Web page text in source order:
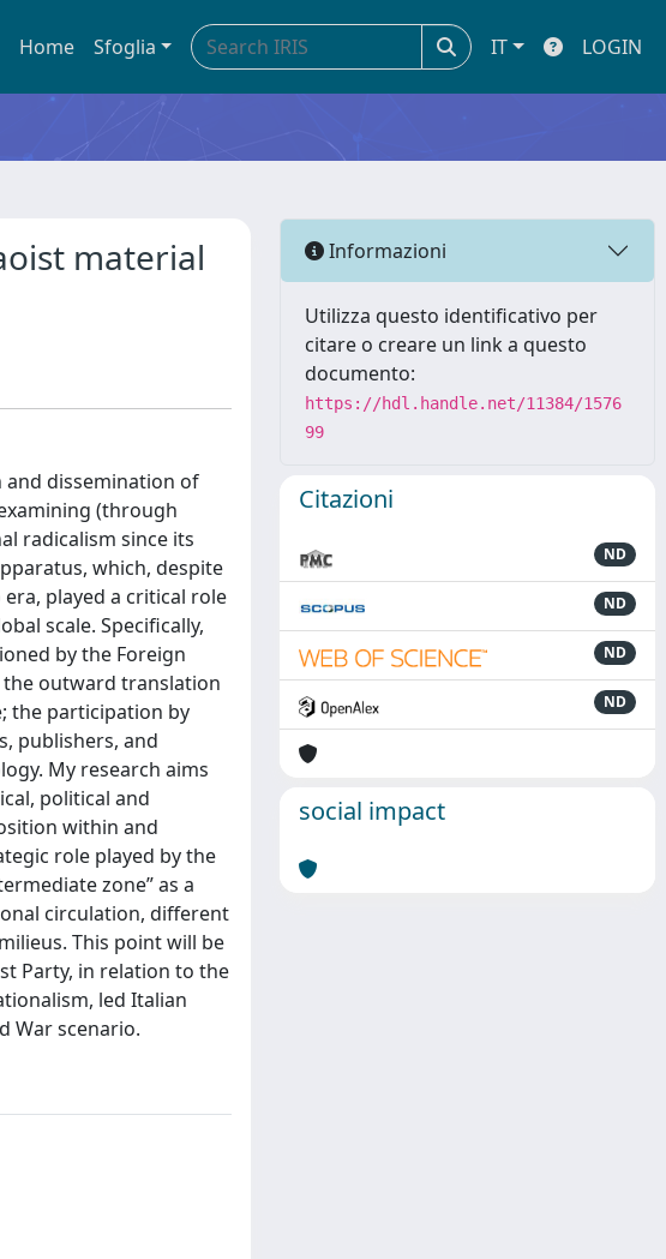
Home Sfoglia IT LOGIN
material
dissemination of
(through
radicalism since its
which, despite
played a critical role
scale. Specifically,
by the Foreign
outward translation
the participation by
publishers, and
My research aims
political and
within and
role played by the
zone” as a
circulation, different
This point will be
Party, in relation to the
led Italian
War scenario.
Informazioni
Utilizza questo identificativo per
citare o creare un link a questo
documento:
https://hdl.handle.net/11384/1576
99
Citazioni
ND
ND
ND
ND
social impact